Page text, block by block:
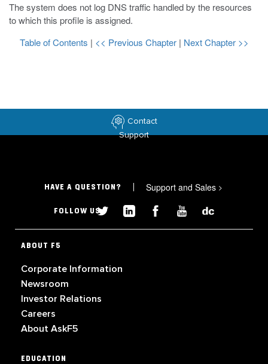
The system does not log DNS traffic handled by the resources
to which this profile is assigned.
Table of Contents | << Previous Chapter | Next Chapter >>
Contact
Support
HAVE A QUESTION? Support and Sales >
FOLLOW US
ABOUT F5
Corporate Information
Newsroom
Investor Relations
Careers
About AskF5
EDUCATION